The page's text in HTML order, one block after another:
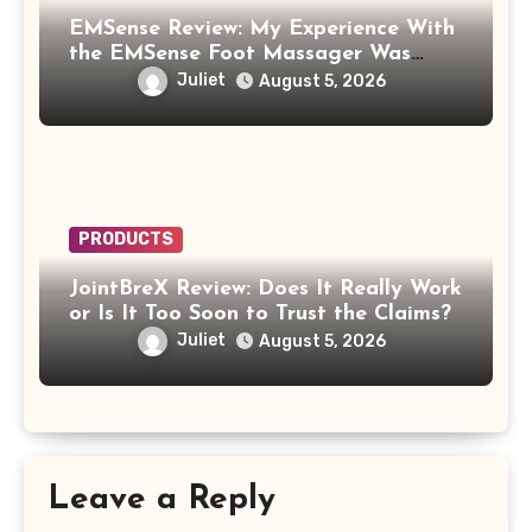
EMSense Review: My Experience With
the EMSense Foot Massager Was
More Frustrating Than Relaxing
Juliet August 5, 2026
PRODUCTS
JointBreX Review: Does It Really Work
or Is It Too Soon to Trust the Claims?
Juliet August 5, 2026
Leave a Reply